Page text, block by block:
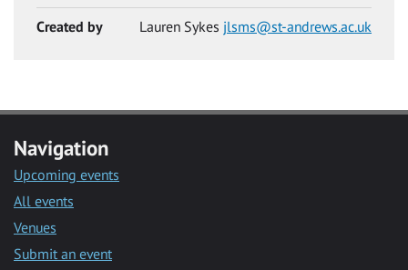
Created by Lauren Sykes jlsms@st-andrews.ac.uk
Navigation
Upcoming events
All events
Venues
Submit an event